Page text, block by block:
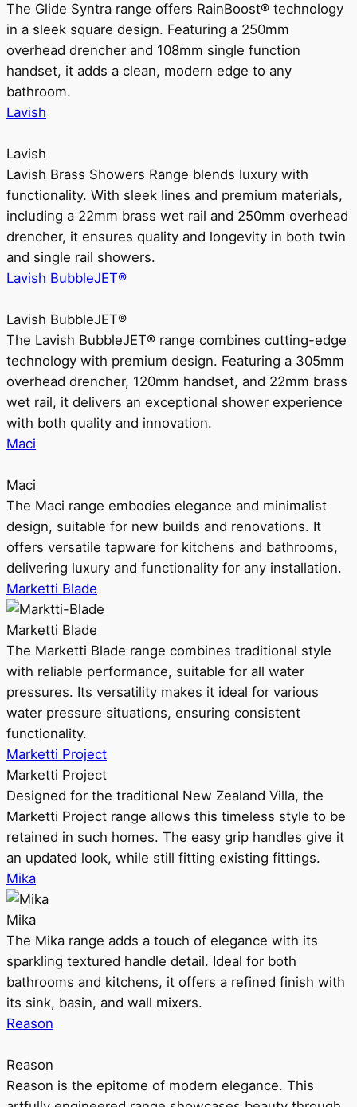
The Glide Syntra range offers RainBoost® technology
in a sleek square design. Featuring a 250mm
overhead drencher and 108mm single function
handset, it adds a clean, modern edge to any
bathroom.
Lavish
Lavish
Lavish Brass Showers Range blends luxury with
functionality. With sleek lines and premium materials,
including a 22mm brass wet rail and 250mm overhead
drencher, it ensures quality and longevity in both twin
and single rail showers.
Lavish BubbleJET®
Lavish BubbleJET®
The Lavish BubbleJET® range combines cutting-edge
technology with premium design. Featuring a 305mm
overhead drencher, 120mm handset, and 22mm brass
wet rail, it delivers an exceptional shower experience
with both quality and innovation.
Maci
Maci
The Maci range embodies elegance and minimalist
design, suitable for new builds and renovations. It
offers versatile tapware for kitchens and bathrooms,
delivering luxury and functionality for any installation.
Marketti Blade
Marketti Blade
The Marketti Blade range combines traditional style
with reliable performance, suitable for all water
pressures. Its versatility makes it ideal for various
water pressure situations, ensuring consistent
functionality.
Marketti Project
Marketti Project
Designed for the traditional New Zealand Villa, the
Marketti Project range allows this timeless style to be
retained in such homes. The easy grip handles give it
an updated look, while still fitting existing fittings.
Mika
Mika
The Mika range adds a touch of elegance with its
sparkling textured handle detail. Ideal for both
bathrooms and kitchens, it offers a refined finish with
its sink, basin, and wall mixers.
Reason
Reason
Reason is the epitome of modern elegance. This